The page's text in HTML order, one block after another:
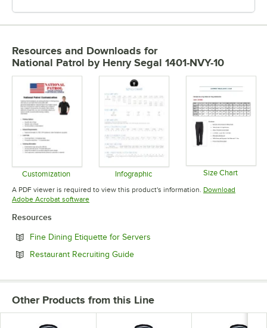
Resources and Downloads for
National Patrol by Henry Segal 1401-NVY-10
Customization
Opens in new tab
Infographic
Opens in new tab
Size Chart
A PDF viewer is required to view this product's information. Download
Adobe Acrobat softwareOpens in new tab
Resources
Fine Dining Etiquette for Servers
Restaurant Recruiting GuideOpens in new tab
Other Products from this Line